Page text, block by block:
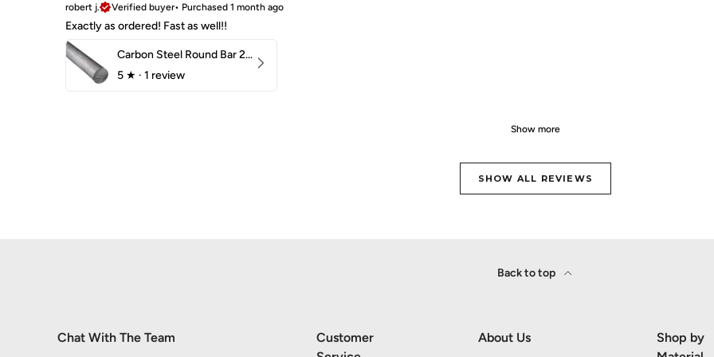
robert j.
Verified buyer• Purchased 1 month ago
Exactly as ordered! Fast as well!!
Carbon Steel Round Bar 2-1/4" 1018 Cold Finish
5 ★ · 1 review
Show more
SHOW ALL REVIEWS
Back to top
Chat With The Team
Customer
About Us
Shop by